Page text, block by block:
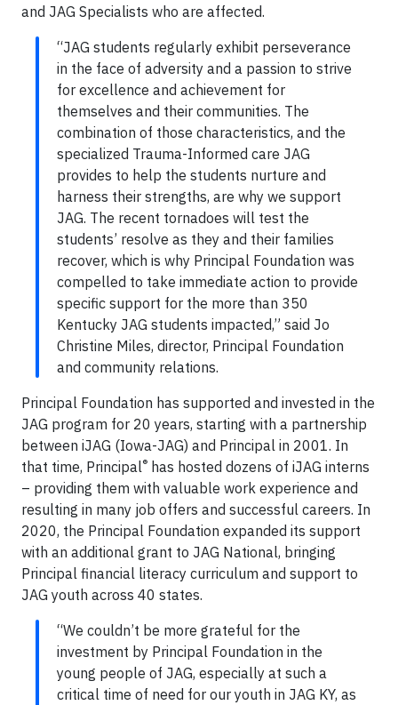
and JAG Specialists who are affected.
“JAG students regularly exhibit perseverance
in the face of adversity and a passion to strive
for excellence and achievement for
themselves and their communities. The
combination of those characteristics, and the
specialized Trauma-Informed care JAG
provides to help the students nurture and
harness their strengths, are why we support
JAG. The recent tornadoes will test the
students’ resolve as they and their families
recover, which is why Principal Foundation was
compelled to take immediate action to provide
specific support for the more than 350
Kentucky JAG students impacted,” said Jo
Christine Miles, director, Principal Foundation
and community relations.
Principal Foundation has supported and invested in the
JAG program for 20 years, starting with a partnership
between iJAG (Iowa-JAG) and Principal in 2001. In
that time, Principal® has hosted dozens of iJAG interns
– providing them with valuable work experience and
resulting in many job offers and successful careers. In
2020, the Principal Foundation expanded its support
with an additional grant to JAG National, bringing
Principal financial literacy curriculum and support to
JAG youth across 40 states.
“We couldn’t be more grateful for the
investment by Principal Foundation in the
young people of JAG, especially at such a
critical time of need for our youth in JAG KY, as